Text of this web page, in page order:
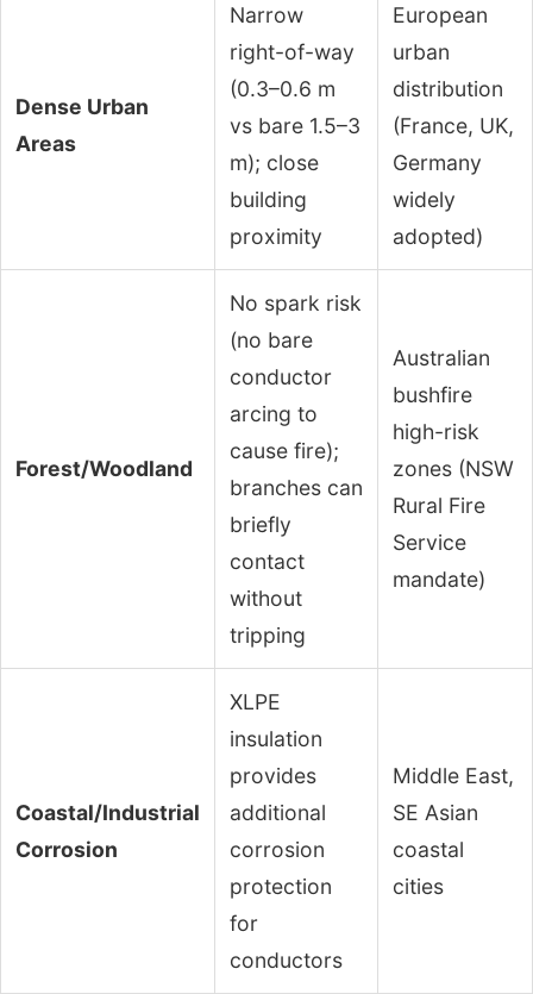
Dense Urban
Areas
Narrow
right-of-way
(0.3–0.6 m
vs bare 1.5–3
m); close
building
proximity
European
urban
distribution
(France, UK,
Germany
widely
adopted)
Forest/Woodland
No spark risk
(no bare
conductor
arcing to
cause fire);
branches can
briefly
contact
without
tripping
Australian
bushfire
high-risk
zones (NSW
Rural Fire
Service
mandate)
Coastal/Industrial
Corrosion
XLPE
insulation
provides
additional
corrosion
protection
for
conductors
Middle East,
SE Asian
coastal
cities